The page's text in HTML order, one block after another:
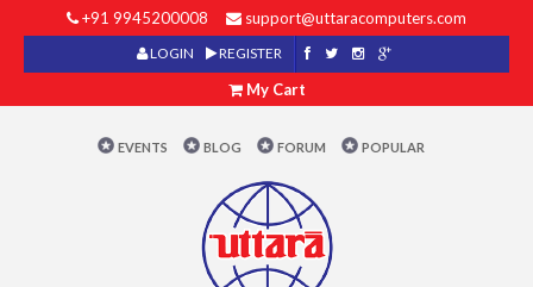
+91 9945200008 support@uttaracomputers.com
LOGIN REGISTER
My Cart
EVENTS BLOG FORUM POPULAR